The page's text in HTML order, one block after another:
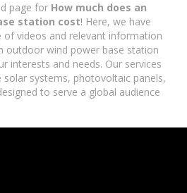
page for How much does an
station cost! Here, we have
of videos and relevant information
outdoor wind power base station
interests and needs. Our services
solar systems, photovoltaic panels,
to serve a global audience